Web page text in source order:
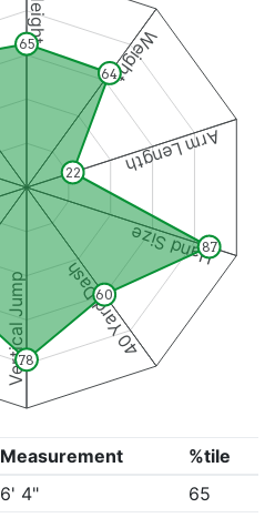
Height
Weight
Arm Length
Hand Size
40 Yard Dash
Vertical Jump
65
64
22
87
60
78
Measurement
%tile
6' 4"
65